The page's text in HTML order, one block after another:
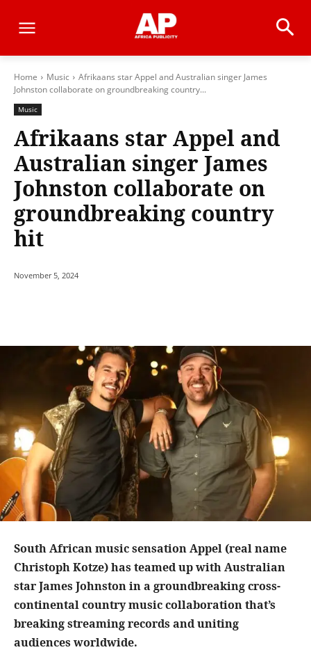
Home Music
Afrikaans star Appel and Australian singer James
Johnston collaborate on groundbreaking country...
Music
Afrikaans star Appel and
Australian singer James
Johnston collaborate on
groundbreaking country
hit
November 5, 2024
South African music sensation Appel (real name
Christoph Kotze) has teamed up with Australian
star James Johnston in a groundbreaking cross-
continental country music collaboration that’s
breaking streaming records and uniting
audiences worldwide.